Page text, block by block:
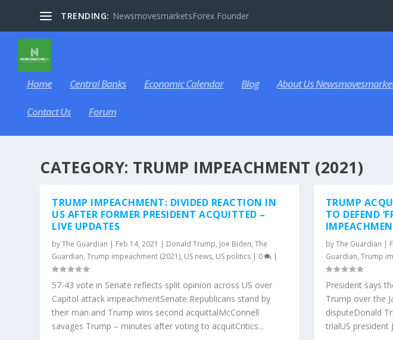
TRENDING: NewsmovesmarketsForex Founder
Home Central Banks Economic Calendar Blog About Us
Contact Us Forum
CATEGORY: TRUMP IMPEACHMENT (2021)
TRUMP IMPEACHMENT: DIVIDED REACTION IN
US AFTER FORMER PRESIDENT ACQUITTED –
LIVE UPDATES
byThe Guardian | Feb 14, 2021 | Donald Trump, Joe Biden,The
Guardian,Trump impeachment (2021), US news, US politics | 0 |
57-43 vote in Senate reflects split opinion across US over
Capitol attack impeachmentSenate Republicans stand by
their man and Trump wins second acquittalMcConnell
savages Trump – minutes after voting to acquitCritics...
TRUMP
TO DEFEND
byThe Guardian |
Guardian, Trump
President says
Trump over the
disputeDonald
trialUS president